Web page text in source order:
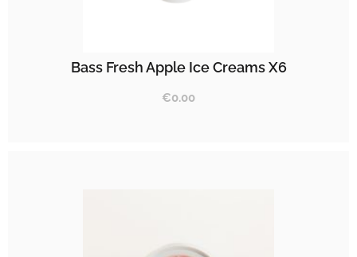
Bass Fresh Apple Ice Creams X6
€0.00